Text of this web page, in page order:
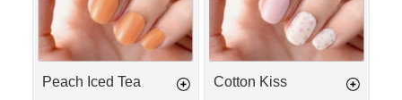
Peach Iced Tea Cotton Kiss